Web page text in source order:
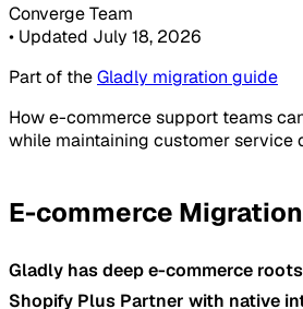
Converge Team
• Updated July 18, 2026
Part of theGladly migration guide
How e-commerce support teams
while maintaining customer service
E-commerce
Gladly has deep e-commerce
Shopify Plus Partner with native